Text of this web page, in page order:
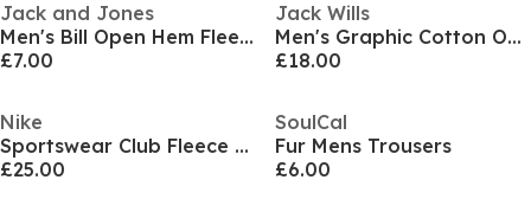
Jack and Jones
Men's Bill Open Hem Fleece Joggers
£7.00
Jack Wills
Men's Graphic Cotton Open Hem Fleece Joggers
£18.00
Nike
Sportswear Club Fleece Jogging Pants Mens
£25.00
SoulCal
Fur Mens Trousers
£6.00